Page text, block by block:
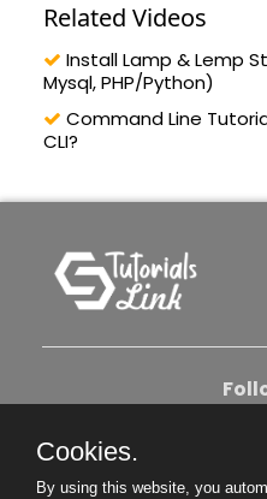
Related Videos
Install Lamp & Lemp
Mysql, PHP/Python)
Command Line
CLI?
Cookies.
By using this website, you